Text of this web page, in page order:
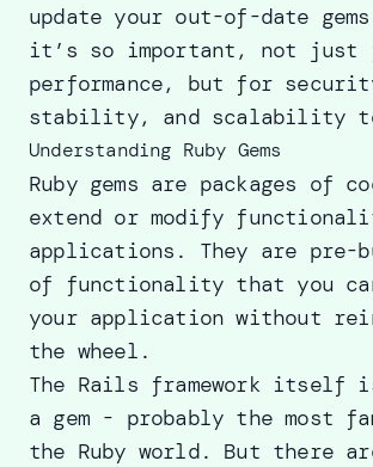
update your out-of-date gems
it’s so important, not just
performance, but for
stability, and scalability
Understanding Ruby Gems
Ruby gems are packages of
extend or modify
applications. They are pre-
of functionality that you
your application without
the wheel.
The Rails framework itself
a gem - probably the most
the Ruby world. But there